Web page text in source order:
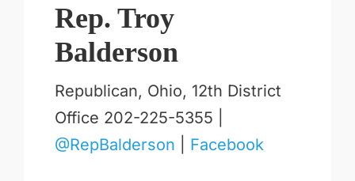
Rep. Troy
Balderson
Republican, Ohio, 12th District
Office 202-225-5355 |
@RepBalderson
Facebook